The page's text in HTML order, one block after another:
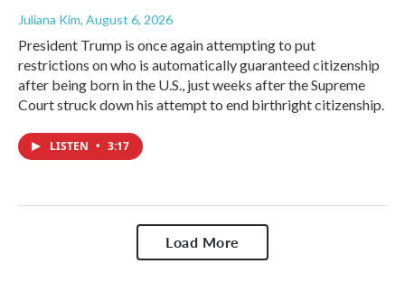
Juliana Kim, August 6, 2026
President Trump is once again attempting to put
restrictions on who is automatically guaranteed citizenship
after being born in the U.S., just weeks after the Supreme
Court struck down his attempt to end birthright citizenship.
LISTEN • 3:17
Load More